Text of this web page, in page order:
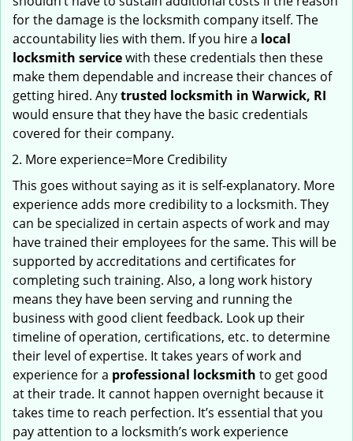
for the damage is the locksmith company itself. The
accountability lies with them. If you hire a local
locksmith servicewith these credentials then these
make them dependable and increase their chances of
getting hired. Anytrusted locksmith in Warwick, RI
would ensure that they have the basic credentials
covered for their company.
More experience=More Credibility
This goes without saying as it is self-explanatory. More
experience adds more credibility to a locksmith. They
can be specialized in certain aspects of work and may
have trained their employees for the same. This will be
supported by accreditations and certificates for
completing such training. Also, a long work history
means they have been serving and running the
business with good client feedback. Look up their
timeline of operation, certifications, etc. to determine
their level of expertise. It takes years of work and
experience for a professional locksmith to get good
at their trade. It cannot happen overnight because it
takes time to reach perfection. It’s essential that you
pay attention to a locksmith’s work experience